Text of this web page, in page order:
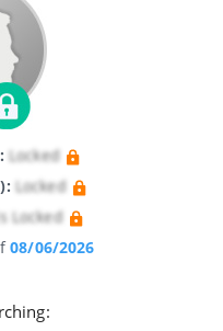
Locked
Locked
Locked
08/06/2026